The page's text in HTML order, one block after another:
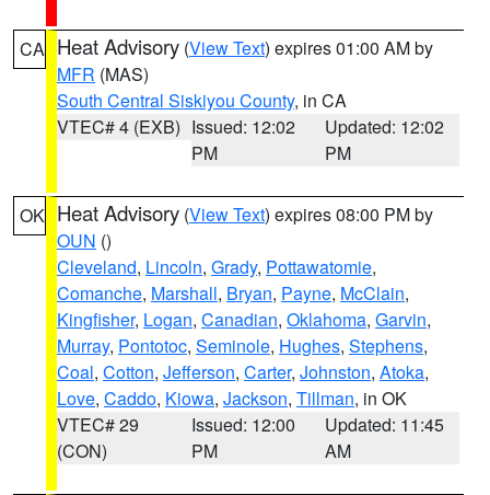
CA Heat Advisory (View Text) expires 01:00 AM by
MFR (MAS)
South Central Siskiyou County, in CA
VTEC# 4 (EXB) Issued: 12:02
PM
Updated: 12:02
PM
OK Heat Advisory (View Text) expires 08:00 PM by
OUN ()
Cleveland, Lincoln, Grady, Pottawatomie,
Comanche, Marshall, Bryan, Payne, McClain,
Kingfisher, Logan, Canadian, Oklahoma, Garvin,
Murray, Pontotoc, Seminole, Hughes, Stephens,
Coal, Cotton, Jefferson, Carter, Johnston, Atoka,
Love, Caddo, Kiowa, Jackson, Tillman, in OK
VTEC# 29
(CON)
Issued: 12:00
PM
Updated: 11:45
AM